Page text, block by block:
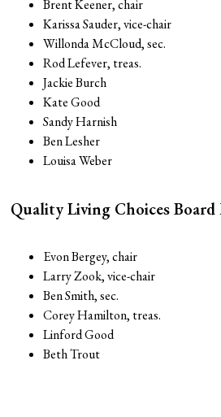
Brent Keener, chair
Karissa Sauder, vice-chair
Willonda McCloud, sec.
Rod Lefever, treas.
Jackie Burch
Kate Good
Sandy Harnish
Ben Lesher
Louisa Weber
Quality Living Choices Board
Evon Bergey, chair
Larry Zook, vice-chair
Ben Smith, sec.
Corey Hamilton, treas.
Linford Good
Beth Trout